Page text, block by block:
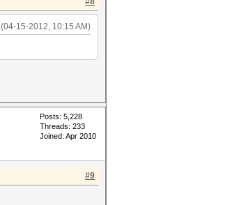
(04-15-2012, 10:15 AM)
Posts: 5,228
Threads: 233
Joined: Apr 2010
#9